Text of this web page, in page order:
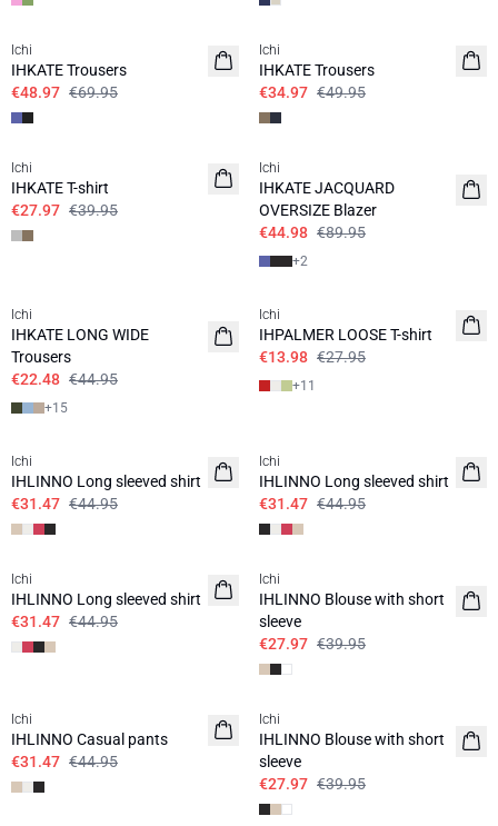
SALE | 30%
Ichi
IHKATE Trousers
€48.97 €69.95
SALE | 30%
Ichi
IHKATE Trousers
€34.97 €49.95
SALE | 30%
Ichi
IHKATE T-shirt
€27.97 €39.95
SALE | 50%
Ichi
IHKATE JACQUARD
OVERSIZE Blazer
€44.98 €89.95
+2
Ichi
IHKATE LONG WIDE
Trousers
€22.48 €44.95
+15
Ichi
IHPALMER LOOSE T-shirt
€13.98 €27.95
+11
Ichi
IHLINNO Long sleeved shirt
€31.47 €44.95
Ichi
IHLINNO Long sleeved shirt
€31.47 €44.95
SALE | 30%
Ichi
IHLINNO Long sleeved shirt
€31.47 €44.95
SALE | 30%
Ichi
IHLINNO Blouse with short
sleeve
€27.97 €39.95
Ichi
IHLINNO Casual pants
€31.47 €44.95
SALE | 30%
Ichi
IHLINNO Blouse with short
sleeve
€27.97 €39.95
SALE | 50%